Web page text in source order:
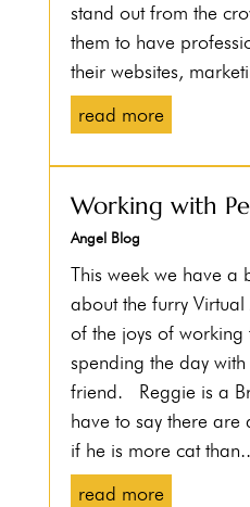
stand out from the
them to have
their websites,
read more
Working with
Angel Blog
This week we have a
about the furry
of the joys of working
spending the day
friend. Reggie is a
have to say there are
if he is more cat
read more